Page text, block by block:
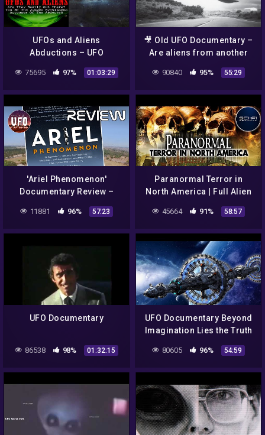
UFOs and Aliens
Abductions – UFO
Documentary
75695 97% 01:03:29
🎥 Old UFO Documentary –
Are aliens from another
dimension ?
90840 95% 55:29
'Ariel Phenomenon'
Documentary Review –
That UFO Podcast
11881 96% 57:23
Paranormal Terror in
North America | Full Alien
Ghost UFO Documentary
45664 91% 58:57
UFO Documentary
86538 98% 01:32:15
UFO Documentary Beyond
Imagination Lies the Truth
80605 96% 54:59